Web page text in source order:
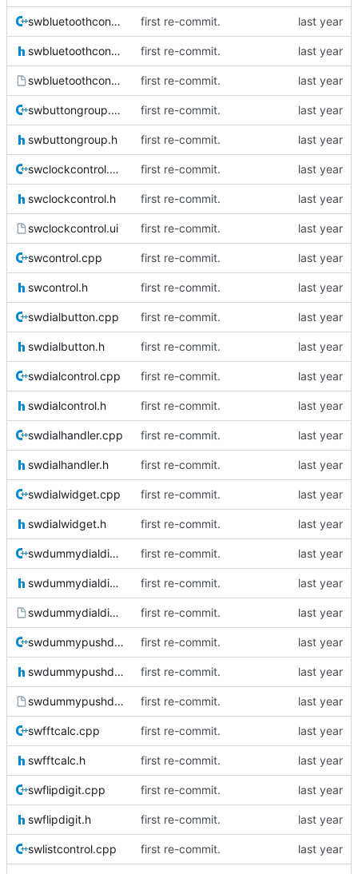
swbluetoothcontrol.cpp first re-commit.
swbluetoothcontrol.h first re-commit.
swbluetoothcontrol.ui first re-commit.
swbuttongroup.cpp first re-commit.
swbuttongroup.h first re-commit.
swclockcontrol.cpp first re-commit.
swclockcontrol.h first re-commit.
swclockcontrol.ui first re-commit.
swcontrol.cpp first re-commit.
swcontrol.h first re-commit.
swdialbutton.cpp first re-commit.
swdialbutton.h first re-commit.
swdialcontrol.cpp first re-commit.
swdialcontrol.h first re-commit.
swdialhandler.cpp first re-commit.
swdialhandler.h first re-commit.
swdialwidget.cpp first re-commit.
swdialwidget.h first re-commit.
swdummydialdialog.cpp first re-commit.
swdummydialdialog.h first re-commit.
swdummydialdialog.ui first re-commit.
swdummypushdial.cpp first re-commit.
swdummypushdial.h first re-commit.
swdummypushdial.ui first re-commit.
swfftcalc.cpp first re-commit.
swfftcalc.h first re-commit.
swflipdigit.cpp first re-commit.
swflipdigit.h first re-commit.
swlistcontrol.cpp first re-commit.